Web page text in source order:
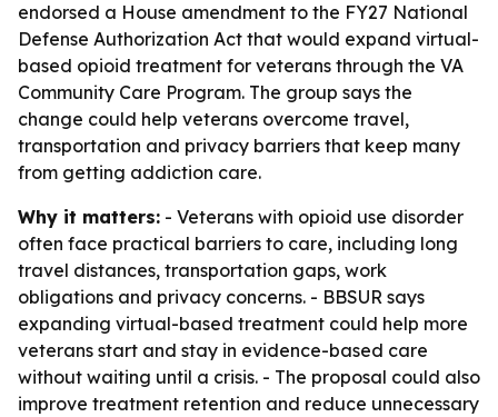
endorsed a House amendment to the FY27 National
Defense Authorization Act that would expand virtual-
based opioid treatment for veterans through the VA
Community Care Program. The group says the
change could help veterans overcome travel,
transportation and privacy barriers that keep many
from getting addiction care.
Why it matters: - Veterans with opioid use disorder
often face practical barriers to care, including long
travel distances, transportation gaps, work
obligations and privacy concerns. - BBSUR says
expanding virtual-based treatment could help more
veterans start and stay in evidence-based care
without waiting until a crisis. - The proposal could also
improve treatment retention and reduce unnecessary